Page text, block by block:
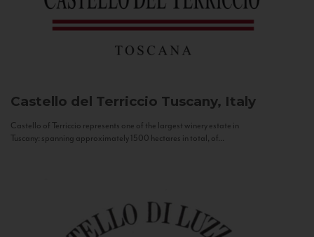
Castello del Terriccio Tuscany, Italy
Castello of Terriccio represents one of the largest winery estate in
Tuscany: spanning approximately 1500 hectares in total, of...